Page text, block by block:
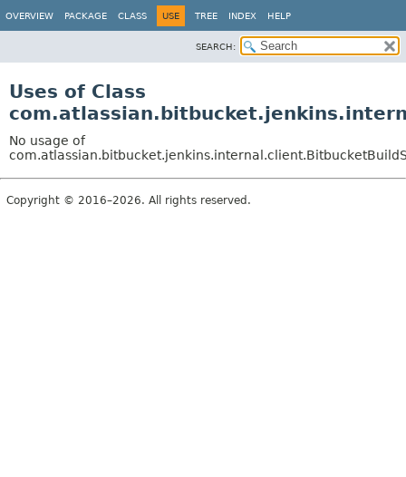
OVERVIEW PACKAGE CLASS USE TREE INDEX HELP
SEARCH:
Uses of Class
No usage of
Copyright © 2016–2026. All rights reserved.